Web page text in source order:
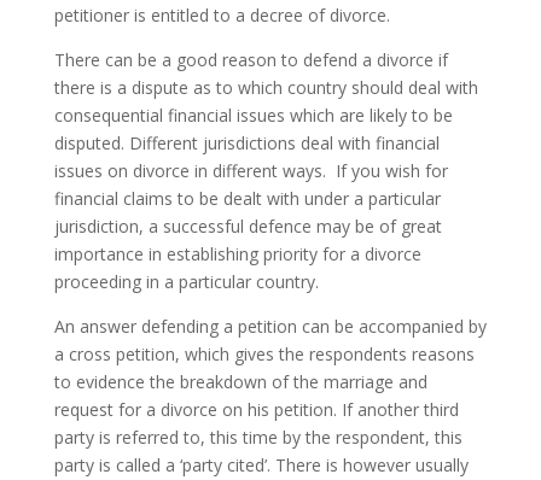
petitioner is entitled to a decree of divorce.
There can be a good reason to defend a divorce if
there is a dispute as to which country should deal with
consequential financial issues which are likely to be
disputed. Different jurisdictions deal with financial
issues on divorce in different ways. If you wish for
financial claims to be dealt with under a particular
jurisdiction, a successful defence may be of great
importance in establishing priority for a divorce
proceeding in a particular country.
An answer defending a petition can be accompanied by
a cross petition, which gives the respondents reasons
to evidence the breakdown of the marriage and
request for a divorce on his petition. If another third
party is referred to, this time by the respondent, this
party is called a ‘party cited’. There is however usually